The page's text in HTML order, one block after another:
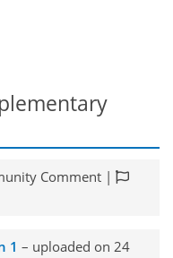
Comment |
1 – uploaded on 24